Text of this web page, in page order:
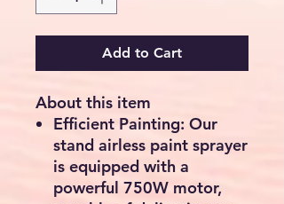
Add to Cart
Checkout safely using your preferred
payment method.